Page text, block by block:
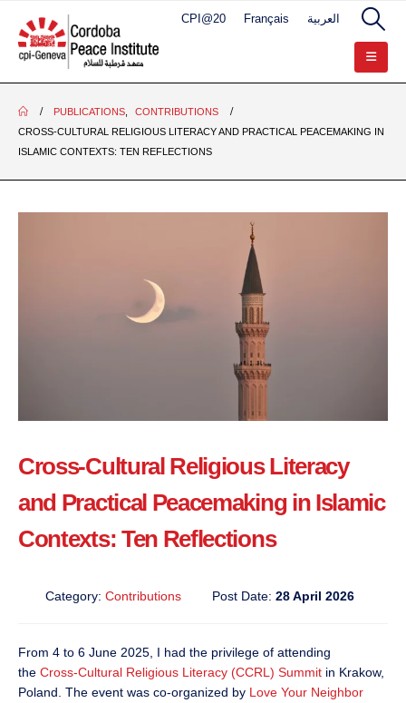
CPI@20 Français العربية
PUBLICATIONS,
CONTRIBUTIONS
CROSS-CULTURAL RELIGIOUS LITERACY AND PRACTICAL PEACEMAKING IN
ISLAMIC CONTEXTS: TEN REFLECTIONS
Cross-Cultural Religious Literacy
and Practical Peacemaking in Islamic
Contexts: Ten Reflections
Category: Contributions Post Date: 28 April 2026
From 4 to 6 June 2025, I had the privilege of attending
the Cross-Cultural Religious Literacy (CCRL) Summit in Krakow,
Poland. The event was co-organized by Love Your Neighbor